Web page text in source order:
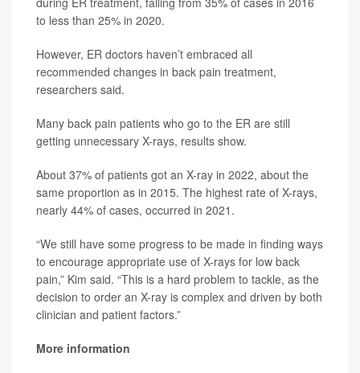
to less than 25% in 2020.
However, ER doctors haven’t embraced all
recommended changes in back pain treatment,
researchers said.
Many back pain patients who go to the ER are still
getting unnecessary X-rays, results show.
About 37% of patients got an X-ray in 2022, about the
same proportion as in 2015. The highest rate of X-rays,
nearly 44% of cases, occurred in 2021.
“We still have some progress to be made in finding ways
to encourage appropriate use of X-rays for low back
pain,” Kim said. “This is a hard problem to tackle, as the
decision to order an X-ray is complex and driven by both
clinician and patient factors.”
More information